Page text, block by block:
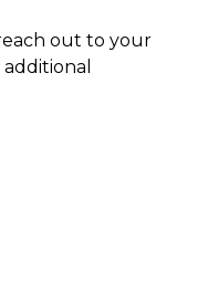
out to your